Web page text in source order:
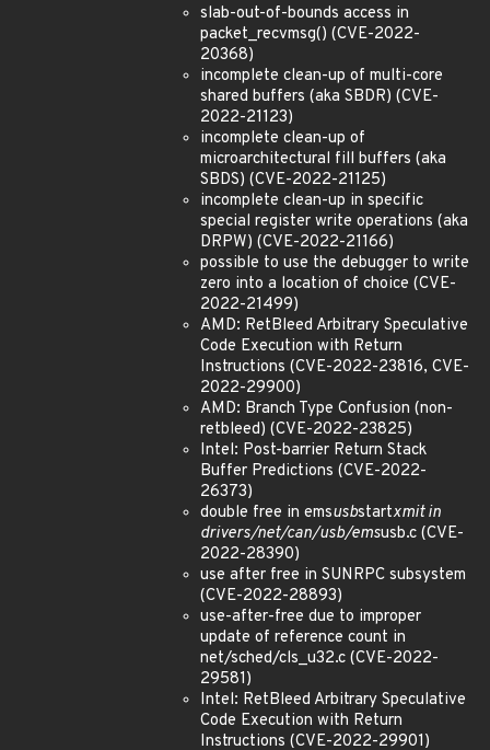
slab-out-of-bounds access in
packet_recvmsg() (CVE-2022-
20368)
incomplete clean-up of multi-core
shared buffers (aka SBDR) (CVE-
2022-21123)
incomplete clean-up of
microarchitectural fill buffers (aka
SBDS) (CVE-2022-21125)
incomplete clean-up in specific
special register write operations (aka
DRPW) (CVE-2022-21166)
possible to use the debugger to write
zero into a location of choice (CVE-
2022-21499)
AMD: RetBleed Arbitrary Speculative
Code Execution with Return
Instructions (CVE-2022-23816, CVE-
2022-29900)
AMD: Branch Type Confusion (non-
retbleed) (CVE-2022-23825)
Intel: Post-barrier Return Stack
Buffer Predictions (CVE-2022-
26373)
double free in emsusbstartxmit in
drivers/net/can/usb/emsusb.c (CVE-
2022-28390)
use after free in SUNRPC subsystem
(CVE-2022-28893)
use-after-free due to improper
update of reference count in
net/sched/cls_u32.c (CVE-2022-
29581)
Intel: RetBleed Arbitrary Speculative
Code Execution with Return
Instructions (CVE-2022-29901)